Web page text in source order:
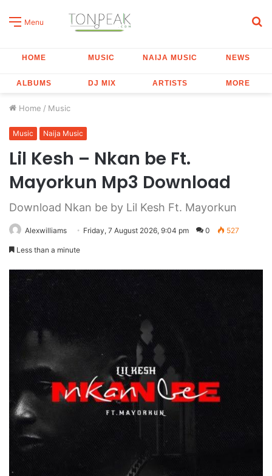
Menu
HOME MUSIC NAIJA MUSIC NEWS
ALBUMS DJ MIX ARTISTS MORE
Home / Music
Music Naija Music
Lil Kesh – Nkan be Ft.
Mayorkun Mp3 Download
Download Nkan be by Lil Kesh Ft. Mayorkun
Alexwilliams Friday, 7 August 2026, 9:04 pm 0 527
Less than a minute